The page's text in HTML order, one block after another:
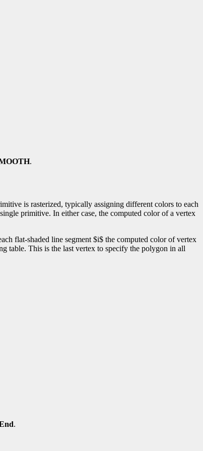
.
is rasterized, typically assigning different colors to each
primitive. In either case, the computed color of a vertex
flat-shaded line segment $i$ the computed color of vertex
table. This is the last vertex to specify the polygon in all
.